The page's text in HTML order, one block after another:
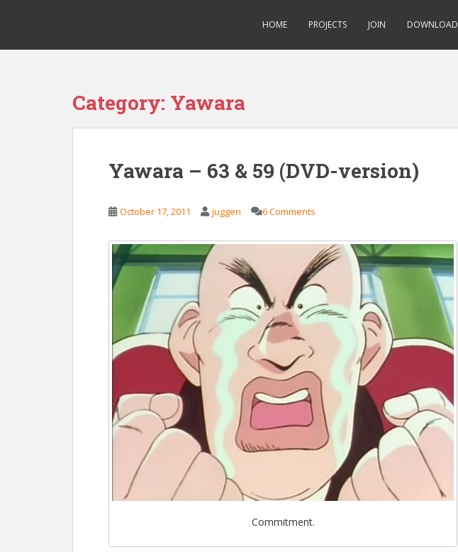
HOME PROJECTS JOIN DOWNLOAD
Category: Yawara
Yawara – 63 & 59 (DVD-version)
October 17, 2011 juggen 6 Comments
Commitment.